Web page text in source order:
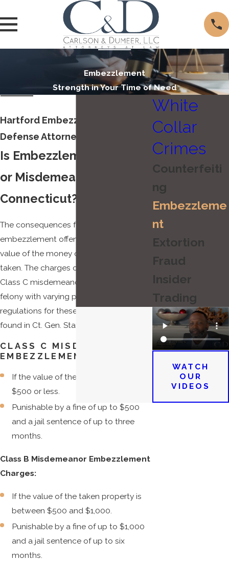
Embezzlement
Strength in Your Time of Need
Hartford Embezzlement
Defense Attorney
Is Embezzlement a Felony
or Misdemeanor in
Connecticut?
The consequences for an
embezzlement offense depend on the
value of the money or property that was
taken. The charges can range from a
Class C misdemeanor to a Class B
felony with varying penalties. The
regulations for these penalties can be
found in Ct. Gen. Stat. Ann. § 53a.
CLASS C MISDEMEANOR
EMBEZZLEMENT CHARGES:
If the value of the taken property is
$500 or less.
Punishable by a fine of up to $500
and a jail sentence of up to three
months.
Class B Misdemeanor Embezzlement
Charges:
If the value of the taken property is
between $500 and $1,000.
Punishable by a fine of up to $1,000
and a jail sentence of up to six
months.
White
Collar
Crimes
Counterfeiti
ng
Embezzleme
nt
Extortion
Fraud
Insider
Trading
WATCH
OUR
VIDEOS